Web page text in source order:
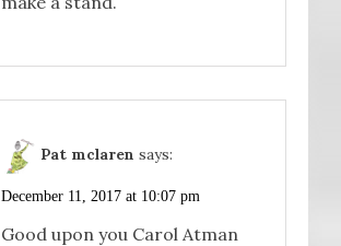
Pat mclaren says:
December 11, 2017 at 10:07 pm
Good upon you Carol Atman